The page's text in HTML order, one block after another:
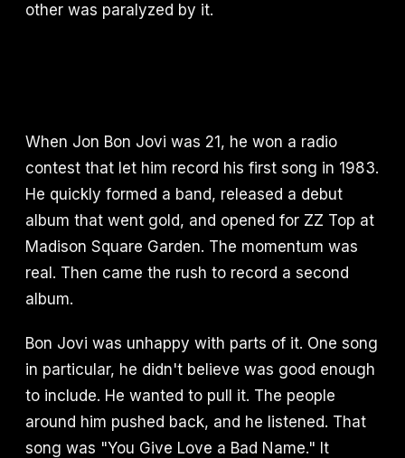
other was paralyzed by it.
When Jon Bon Jovi was 21, he won a radio
contest that let him record his first song in 1983.
He quickly formed a band, released a debut
album that went gold, and opened for ZZ Top at
Madison Square Garden. The momentum was
real. Then came the rush to record a second
album.
Bon Jovi was unhappy with parts of it. One song
in particular, he didn't believe was good enough
to include. He wanted to pull it. The people
around him pushed back, and he listened. That
song was "You Give Love a Bad Name." It